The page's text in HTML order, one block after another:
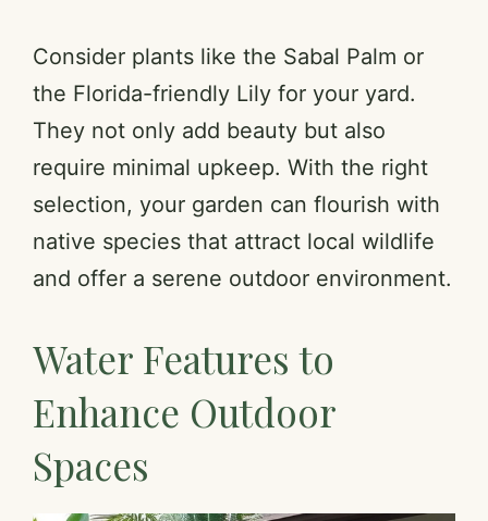
Consider plants like the Sabal Palm or
the Florida-friendly Lily for your yard.
They not only add beauty but also
require minimal upkeep. With the right
selection, your garden can flourish with
native species that attract local wildlife
and offer a serene outdoor environment.
Water Features to
Enhance Outdoor
Spaces